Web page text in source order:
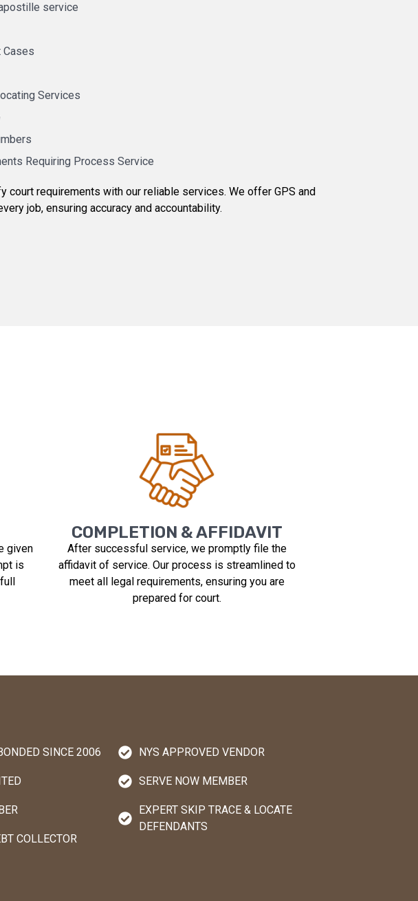
service
Cases
Services
Requiring Process Service
court requirements with our reliable services. We offer GPS and
job, ensuring accuracy and accountability.
given
is
COMPLETION & AFFIDAVIT
After successful service, we promptly file the
affidavit of service. Our process is streamlined to
meet all legal requirements, ensuring you are
prepared for court.
SINCE 2006
COLLECTOR
NYS APPROVED VENDOR
SERVE NOW MEMBER
EXPERT SKIP TRACE & LOCATE
DEFENDANTS